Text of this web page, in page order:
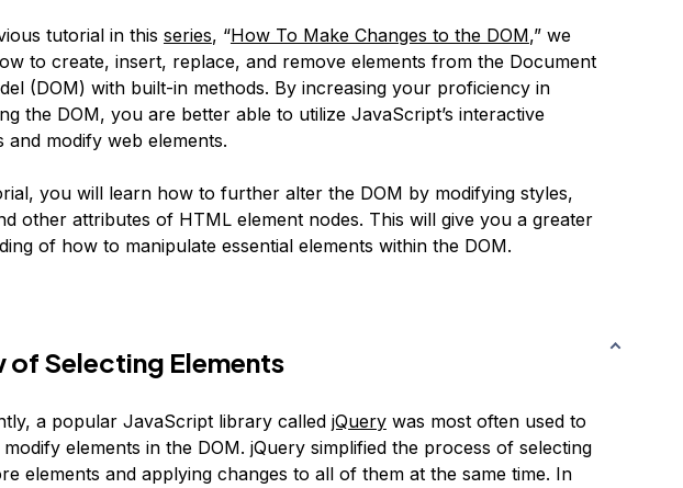
tutorial in this series, “How To Make Changes to the DOM,” we
to create, insert, replace, and remove elements from the Document
(DOM) with built-in methods. By increasing your proficiency in
the DOM, you are better able to utilize JavaScript’s interactive
and modify web elements.
you will learn how to further alter the DOM by modifying styles,
other attributes of HTML element nodes. This will give you a greater
of how to manipulate essential elements within the DOM.
of Selecting Elements
a popular JavaScript library called jQuerywas most often used to
elements in the DOM. jQuery simplified the process of selecting
elements and applying changes to all of them at the same time. In